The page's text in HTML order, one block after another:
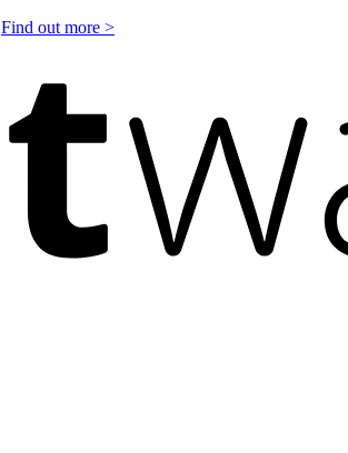
Find out more >